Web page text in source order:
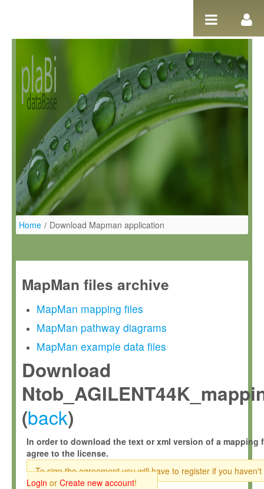
Home / Download Mapman application
MapMan files archive
MapMan mapping files
MapMan pathway diagrams
MapMan example data files
Download
(back)
In order to download the text or xml version of a mapping
agree to the license.
To sign the agreement you will have to register if you haven't
Login or Create new account!